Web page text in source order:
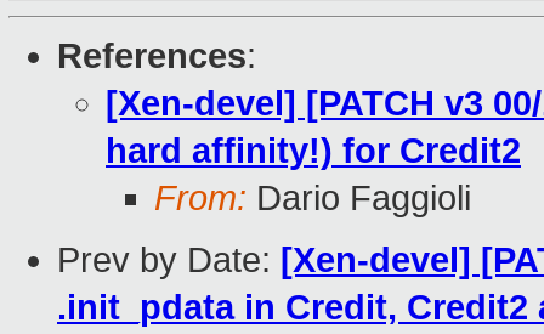
References:
[Xen-devel] [PATCH v3
hard affinity!) for Credit2
From: Dario Faggioli
Prev by Date: [Xen-devel]
.init_pdata in Credit, Credit2